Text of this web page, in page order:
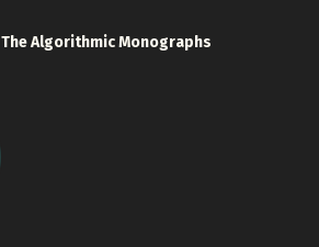
The Algorithmic Monographs